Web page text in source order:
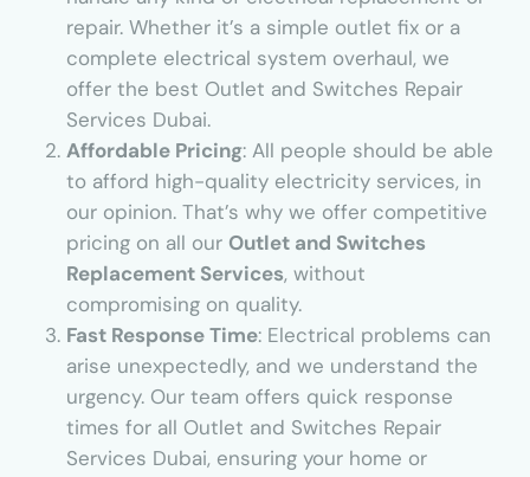
repair. Whether it’s a simple outlet fix or a
complete electrical system overhaul, we
offer the best Outlet and Switches Repair
Services Dubai.
Affordable Pricing: All people should be able
to afford high-quality electricity services, in
our opinion. That’s why we offer competitive
pricing on all our Outlet and Switches
Replacement Services, without
compromising on quality.
Fast Response Time: Electrical problems can
arise unexpectedly, and we understand the
urgency. Our team offers quick response
times for all Outlet and Switches Repair
Services Dubai, ensuring your home or